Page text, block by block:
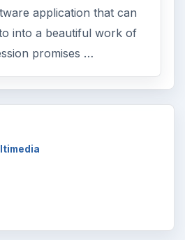
application that can
into a beautiful work of
promises …